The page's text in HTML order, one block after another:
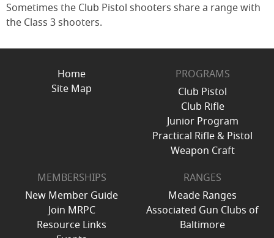
Sometimes the Club Pistol shooters share a range with
the Class 3 shooters.
Home
Site Map
PROGRAMS
Club Pistol
Club Rifle
Junior Program
Practical Rifle & Pistol
Weapon Craft
MEMBERSHIPS
New Member Guide
Join MRPC
Resource Links
RANGES
Meade Ranges
Associated Gun Clubs of
Baltimore